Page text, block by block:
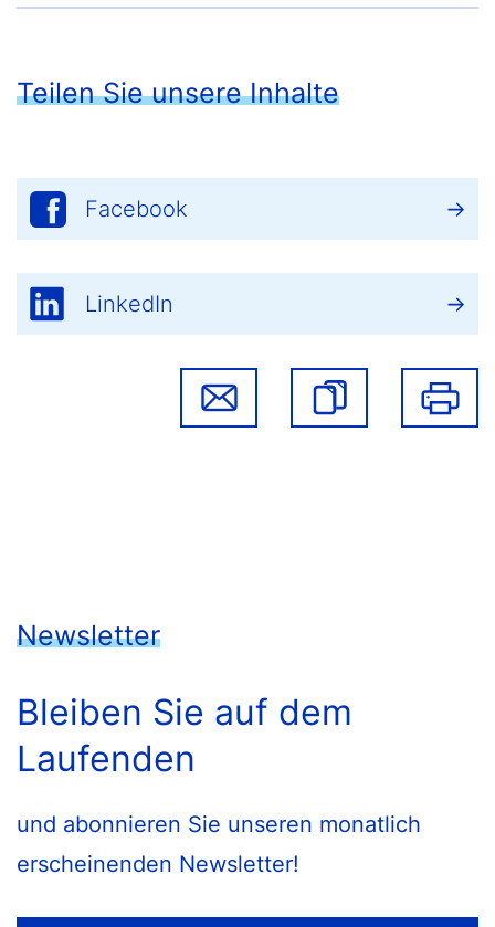
Teilen Sie unsere Inhalte
Facebook
LinkedIn
Newsletter
Bleiben Sie auf dem
Laufenden
und abonnieren Sie unseren monatlich
erscheinenden Newsletter!